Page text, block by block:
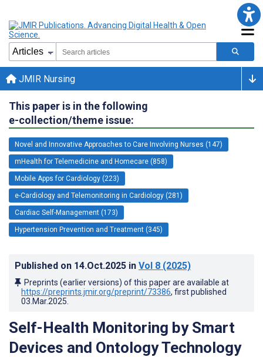
JMIR Nursing
This paper is in the following
e-collection/theme issue:
Novel and Innovative Approaches to Care Involving Nurses (147)
mHealth for Telemedicine and Homecare (858)
Mobile Apps for Cardiology (223)
e-Cardiology and Telemonitoring in Cardiology (281)
Cardiac Self-Management (173)
Hypertension Prevention and Treatment (345)
Published on 14.Oct.2025 in Vol 8 (2025)
Preprints (earlier versions) of this paper are available at
https://preprints.jmir.org/preprint/73386, first published
03.Mar.2025
Self-Health Monitoring by Smart
Devices and Ontology Technology